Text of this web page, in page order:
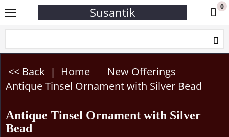
Susantik 0
<< Back | Home
New Offerings
Antique Tinsel Ornament with Silver Bead
Antique Tinsel Ornament with Silver
Bead